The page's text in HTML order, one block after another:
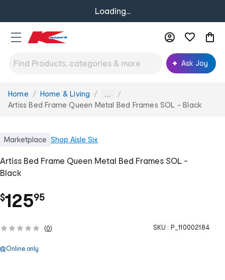
Loading...
Ask Joy
You
are
Home Home & Living ...
Artiss Bed Frame Queen Metal Bed Frames SOL - Black
Marketplace Shop Aisle Six
Artiss Bed Frame Queen Metal Bed Frames SOL -
Black
$125.
95
(0) SKU : P_110002184
Online only